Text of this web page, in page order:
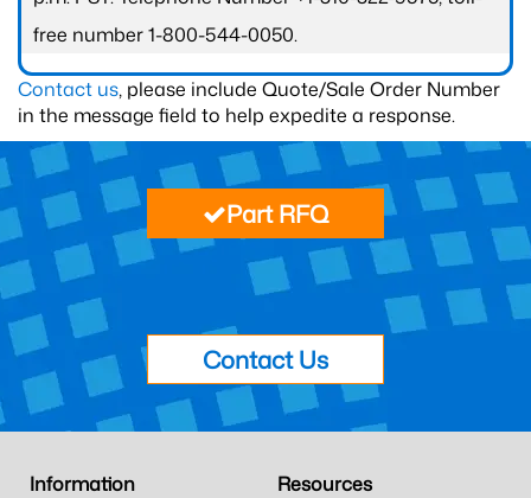
free number 1-800-544-0050.
Contact us, please include Quote/Sale Order Number
in the message field to help expedite a response.
Part RFQ
Contact Us
Information
Resources